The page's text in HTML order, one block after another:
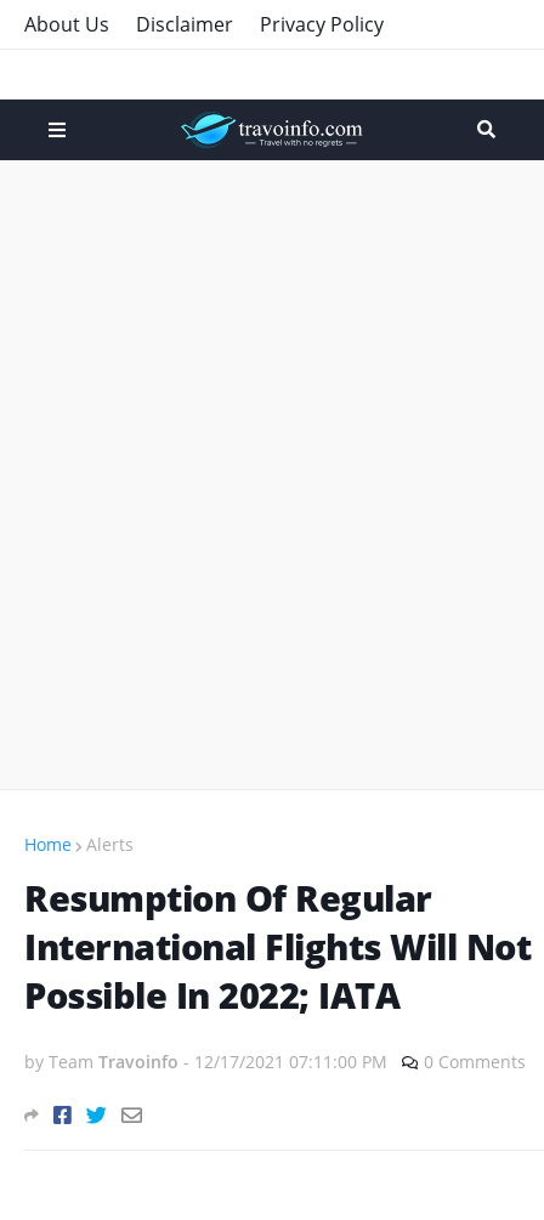
About Us Disclaimer Privacy Policy
Home Alerts
Resumption Of Regular
International Flights Will Not
Possible In 2022; IATA
by Team Travoinfo - 12/17/2021 07:11:00 PM 0 Comments